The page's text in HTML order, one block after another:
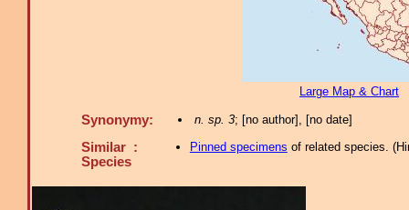
Large Map & Chart
Synonymy: n. sp. 3; [no author], [no date]
Similar :
Species
Pinned specimens of related species. (